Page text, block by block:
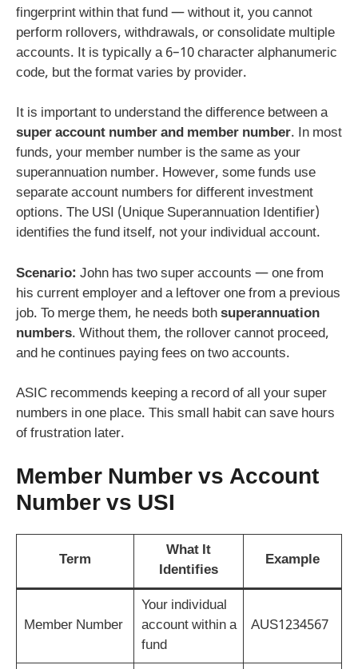
fingerprint within that fund — without it, you cannot
perform rollovers, withdrawals, or consolidate multiple
accounts. It is typically a 6–10 character alphanumeric
code, but the format varies by provider.
It is important to understand the difference between a
super account number and member number. In most
funds, your member number is the same as your
superannuation number. However, some funds use
separate account numbers for different investment
options. The USI (Unique Superannuation Identifier)
identifies the fund itself, not your individual account.
Scenario: John has two super accounts — one from
his current employer and a leftover one from a previous
job. To merge them, he needs bothsuperannuation
numbers. Without them, the rollover cannot proceed,
and he continues paying fees on two accounts.
ASIC recommends keeping a record of all your super
numbers in one place. This small habit can save hours
of frustration later.
Member Number vs Account
Number vs USI
Term
What It
Identifies
Example
Member Number
Your individual
account within a
fund
AUS1234567